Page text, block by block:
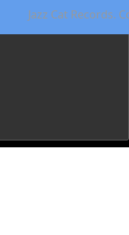
Jazz Cat Records.